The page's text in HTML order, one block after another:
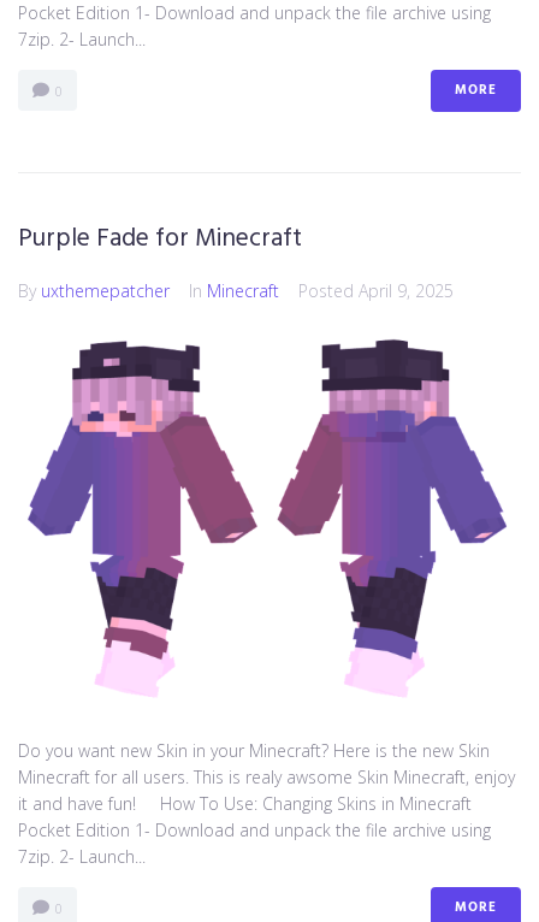
Pocket Edition 1- Download and unpack the file archive using
7zip. 2- Launch...
0 MORE
Purple Fade for Minecraft
By uxthemepatcher In Minecraft Posted April 9, 2025
Do you want new Skin in your Minecraft? Here is the new Skin
Minecraft for all users. This is realy awsome Skin Minecraft, enjoy
it and have fun! How To Use: Changing Skins in Minecraft
Pocket Edition 1- Download and unpack the file archive using
7zip. 2- Launch...
0 MORE